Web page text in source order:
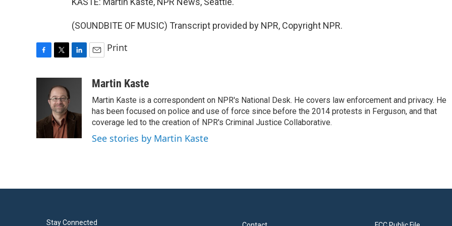
(SOUNDBITE OF MUSIC) Transcript provided by NPR, Copyright NPR.
o
k
t
t
e
r
d
I
n
a
Print
Martin Kaste
Martin Kaste is a correspondent on NPR's National Desk. He covers law enforcement and privacy. He
has been focused on police and use of force since before the 2014 protests in Ferguson, and that
coverage led to the creation of NPR's Criminal Justice Collaborative.
See stories by Martin Kaste
Stay Connected